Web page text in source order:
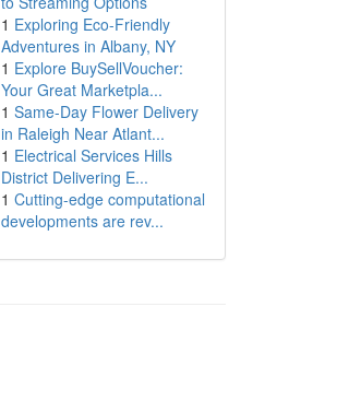
1 Exploring Eco-Friendly
Adventures in Albany, NY
1 Explore BuySellVoucher:
Your Great Marketpla...
1 Same-Day Flower Delivery
in Raleigh Near Atlant...
1 Electrical Services Hills
District Delivering E...
1 Cutting-edge computational
developments are rev...